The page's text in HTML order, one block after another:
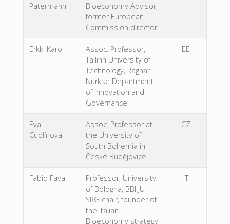
Patermann
Bioeconomy Advisor,
former European
Commission director
Erkki Karo
Assoc. Professor,
Tallinn University of
Technology, Ragnar
Nurkse Department
of Innovation and
Governance
EE
Eva
Cudlínová
Assoc. Professor at
the University of
South Bohemia in
České Budějovice
CZ
Fabio Fava
Professor, University
of Bologna, BBI JU
SRG chair, founder of
the Italian
Bioeconomy strategy
IT